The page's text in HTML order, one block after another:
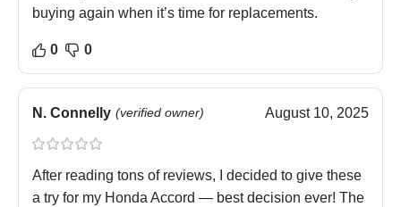
buying again when it’s time for replacements.
0 0
N. Connelly (verified owner) August 10, 2025
After reading tons of reviews, I decided to give these
a try for my Honda Accord — best decision ever! The